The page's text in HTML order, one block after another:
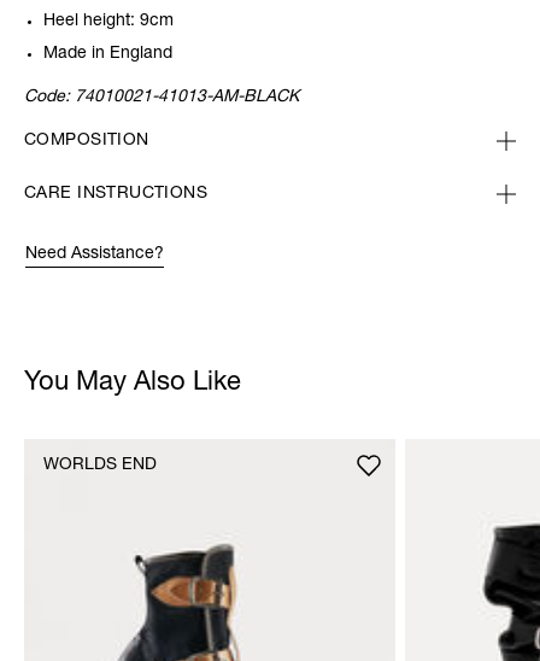
Heel height: 9cm
Made in England
Code: 74010021-41013-AM-BLACK
COMPOSITION
CARE INSTRUCTIONS
Need Assistance?
You May Also Like
WORLDS END